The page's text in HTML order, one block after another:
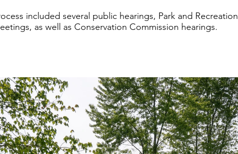
included several public hearings, Park and Recreation
as well as Conservation Commission hearings.